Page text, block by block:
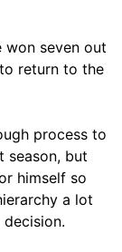
won seven out
return to the
process to
season, but
himself so
a lot